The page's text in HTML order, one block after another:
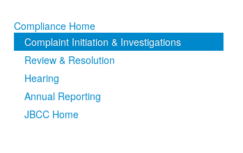
Compliance Home
Complaint Initiation & Investigations
Review & Resolution
Hearing
Annual Reporting
JBCC Home